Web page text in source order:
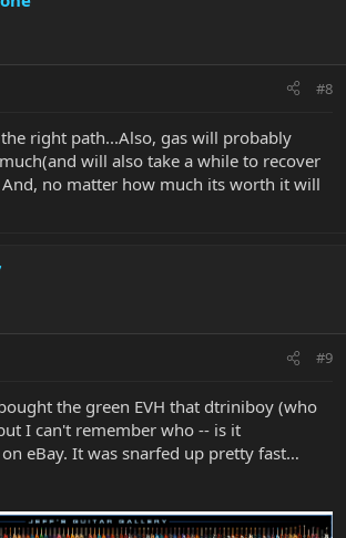
#8
right path...Also, gas will probably
will also take a while to recover
no matter how much its worth it will
#9
the green EVH that dtriniboy (who
I can't remember who -- is it
eBay. It was snarfed up pretty fast…